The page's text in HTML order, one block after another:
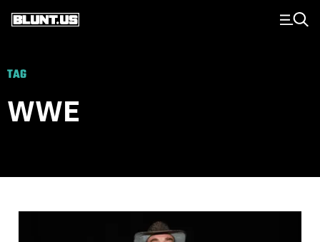
Main Navigation
TAG
WWE